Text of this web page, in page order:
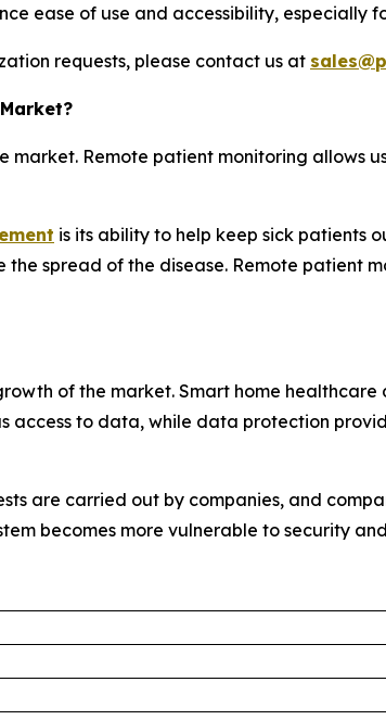
ease of use and accessibility, especially
requests, please contact us at
market. Remote patient monitoring allows
is its ability to help keep sick patients
spread of the disease. Remote patient
of the market. Smart home
access to data, while data protection
are carried out by companies, and
becomes more vulnerable to security